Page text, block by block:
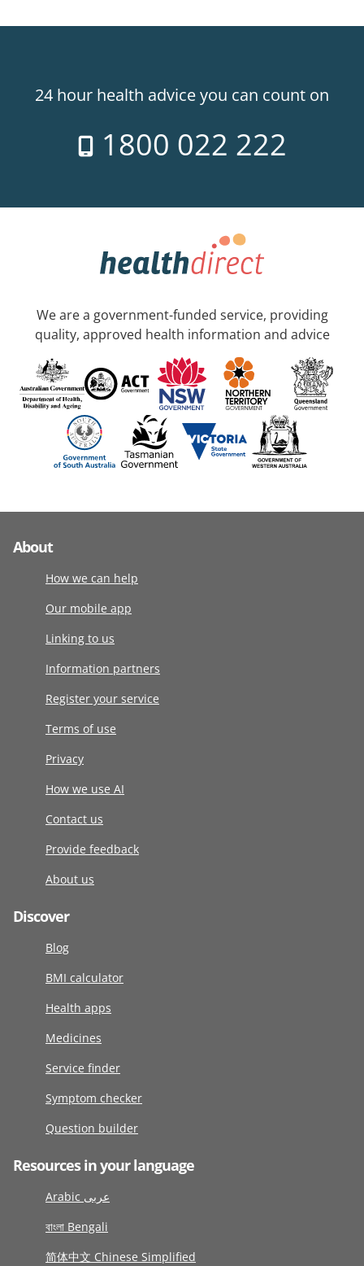
24 hour health advice you can count on
1800 022 222
We are a government-funded service, providing
quality, approved health information and advice
About
How we can help
Our mobile app
Linking to us
Information partners
Register your service
Terms of use
Privacy
How we use AI
Contact us
Provide feedback
About us
Discover
Blog
BMI calculator
Health apps
Medicines
Service finder
Symptom checker
Question builder
Resources in your language
Arabic عربى
বাংলা Bengali
简体中文 Chinese Simplified